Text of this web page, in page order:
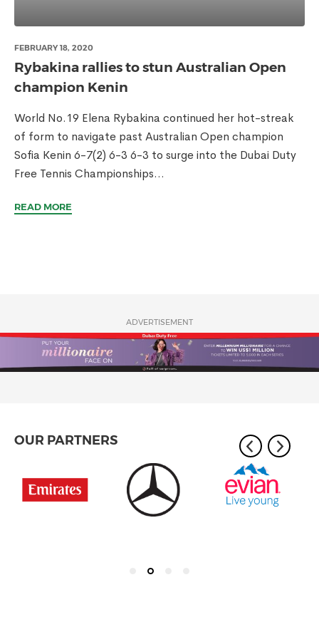
FEBRUARY 18, 2020
Rybakina rallies to stun Australian Open
champion Kenin
World No.19 Elena Rybakina continued her hot-streak
of form to navigate past Australian Open champion
Sofia Kenin 6-7(2) 6-3 6-3 to surge into the Dubai Duty
Free Tennis Championships...
READ MORE
ADVERTISEMENT
OUR PARTNERS